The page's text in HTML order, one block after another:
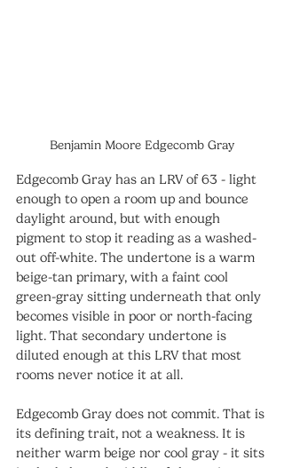
Benjamin Moore Edgecomb Gray
Edgecomb Gray has an LRV of 63 - light
enough to open a room up and bounce
daylight around, but with enough
pigment to stop it reading as a washed-
out off-white. The undertone is a warm
beige-tan primary, with a faint cool
green-gray sitting underneath that only
becomes visible in poor or north-facing
light. That secondary undertone is
diluted enough at this LRV that most
rooms never notice it at all.
Edgecomb Gray does not commit. That is
its defining trait, not a weakness. It is
neither warm beige nor cool gray - it sits